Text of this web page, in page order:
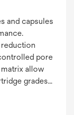
and capsules
pore
allow
grades
provides: